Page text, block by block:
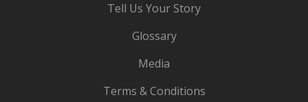
Tell Us Your Story
Glossary
Media
Terms & Conditions